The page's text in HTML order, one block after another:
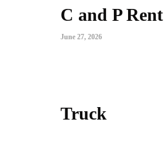
C and P
June 27, 2026
Truck